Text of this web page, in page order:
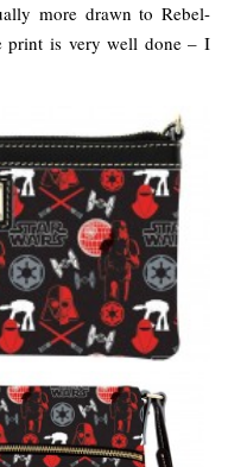
more drawn to Rebel-
print is very well done – I